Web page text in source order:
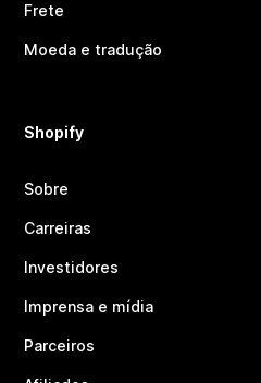
Frete
Moeda e tradução
Shopify
Sobre
Carreiras
Investidores
Imprensa e mídia
Parceiros